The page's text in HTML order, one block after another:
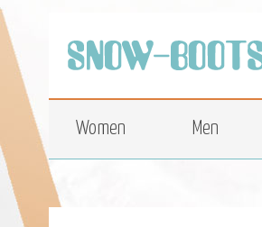
top
Women Men